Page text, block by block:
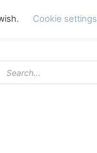
Products
Cookie settings